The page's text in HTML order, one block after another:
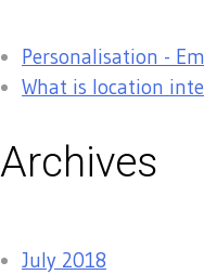
Personalisation -
What is location
Archives
July 2018